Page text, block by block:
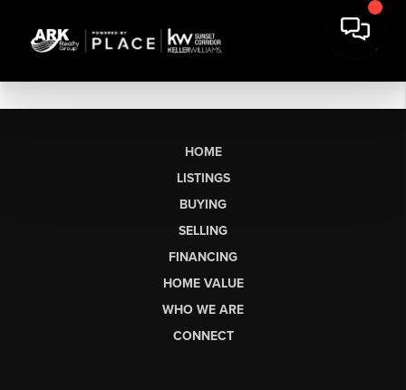
HOME
LISTINGS
BUYING
SELLING
FINANCING
HOME VALUE
WHO WE ARE
CONNECT